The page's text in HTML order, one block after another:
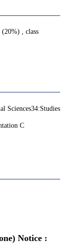
(20%) , class
Sciences34:Studies
C
Notice :